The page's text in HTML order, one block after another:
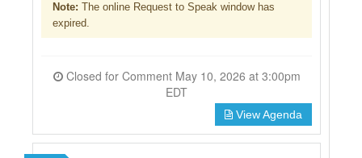
Note: The online Request to Speak window has
expired.
Closed for Comment May 10, 2026 at 3:00pm
EDT
View Agenda